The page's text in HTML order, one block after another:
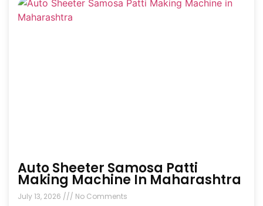
Auto Sheeter Samosa Patti
Making Machine In Maharashtra
July 13, 2026 No Comments